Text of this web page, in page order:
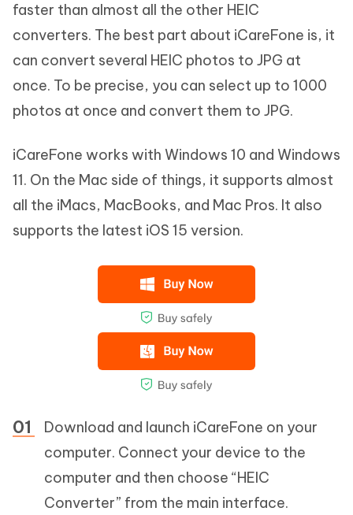
faster than almost all the other HEIC
converters. The best part about iCareFone is, it
can convert several HEIC photos to JPG at
once. To be precise, you can select up to 1000
photos at once and convert them to JPG.
iCareFone works with Windows 10 and Windows
11. On the Mac side of things, it supports almost
all the iMacs, MacBooks, and Mac Pros. It also
supports the latest iOS 15 version.
Download and launch iCareFone on your
computer. Connect your device to the
computer and then choose “HEIC
Converter” from the main interface.